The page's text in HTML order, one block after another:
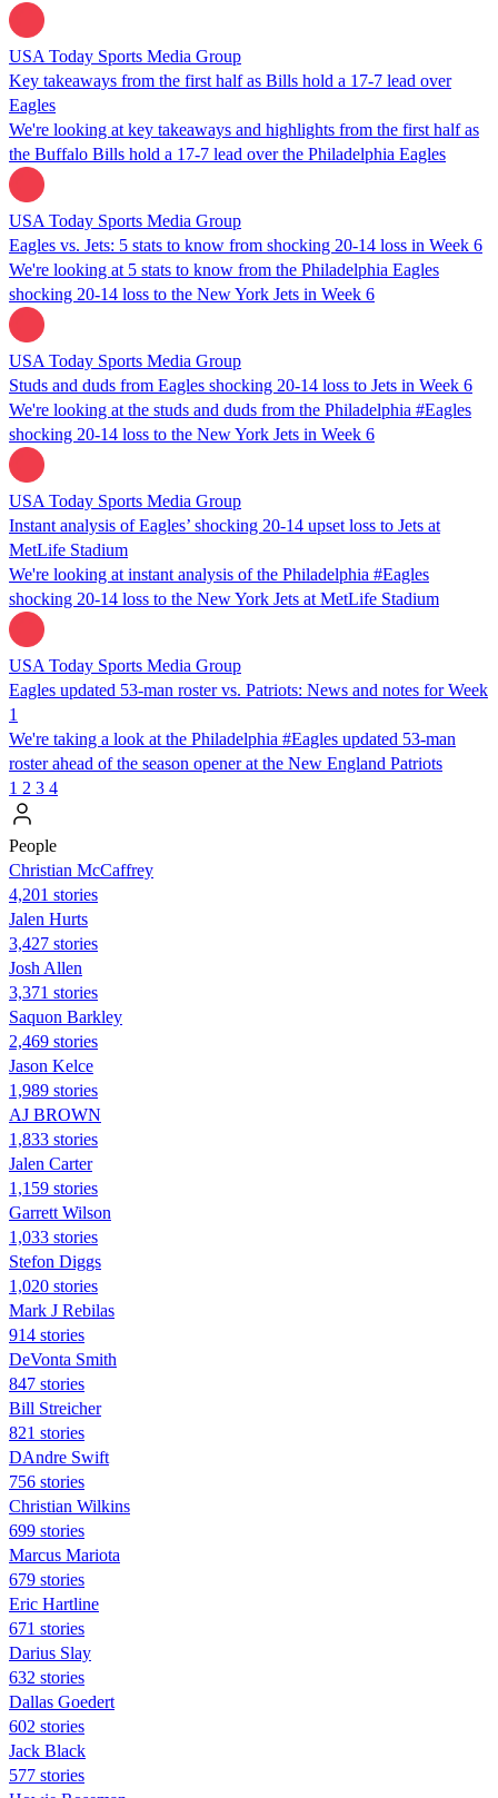
USA Today Sports Media Group
Key takeaways from the first half as Bills hold a 17-7 lead over
Eagles
We're looking at key takeaways and highlights from the first half as
the Buffalo Bills hold a 17-7 lead over the Philadelphia Eagles
USA Today Sports Media Group
Eagles vs. Jets: 5 stats to know from shocking 20-14 loss in Week 6
We're looking at 5 stats to know from the Philadelphia Eagles
shocking 20-14 loss to the New York Jets in Week 6
USA Today Sports Media Group
Studs and duds from Eagles shocking 20-14 loss to Jets in Week 6
We're looking at the studs and duds from the Philadelphia #Eagles
shocking 20-14 loss to the New York Jets in Week 6
USA Today Sports Media Group
Instant analysis of Eagles’ shocking 20-14 upset loss to Jets at
MetLife Stadium
We're looking at instant analysis of the Philadelphia #Eagles
shocking 20-14 loss to the New York Jets at MetLife Stadium
USA Today Sports Media Group
Eagles updated 53-man roster vs. Patriots: News and notes for Week
1
We're taking a look at the Philadelphia #Eagles updated 53-man
roster ahead of the season opener at the New England Patriots
1 2 3 4
People
Christian McCaffrey
4,201 stories
Jalen Hurts
3,427 stories
Josh Allen
3,371 stories
Saquon Barkley
2,469 stories
Jason Kelce
1,989 stories
AJ BROWN
1,833 stories
Jalen Carter
1,159 stories
Garrett Wilson
1,033 stories
Stefon Diggs
1,020 stories
Mark J Rebilas
914 stories
DeVonta Smith
847 stories
Bill Streicher
821 stories
DAndre Swift
756 stories
Christian Wilkins
699 stories
Marcus Mariota
679 stories
Eric Hartline
671 stories
Darius Slay
632 stories
Dallas Goedert
602 stories
Jack Black
577 stories